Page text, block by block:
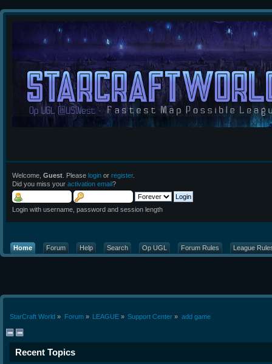
Welcome, Guest . Please login or register.
Did you miss your activation email?
Login with username, password and session length
Home Forum Help Search Op UGL Forum Rules League
StarCraft World » Forum» LEAGUE» Support Center » add game
Recent Topics